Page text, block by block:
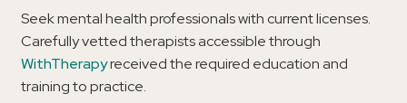
Seek mental health professionals with current licenses.
Carefully vetted therapists accessible through
WithTherapyreceived the required education and
training to practice.